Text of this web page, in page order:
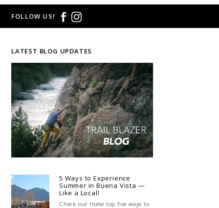
FOLLOW US!
LATEST BLOG UPDATES
5 Ways to Experience
Summer in Buena Vista —
Like a Local!
Check out these top five ways to